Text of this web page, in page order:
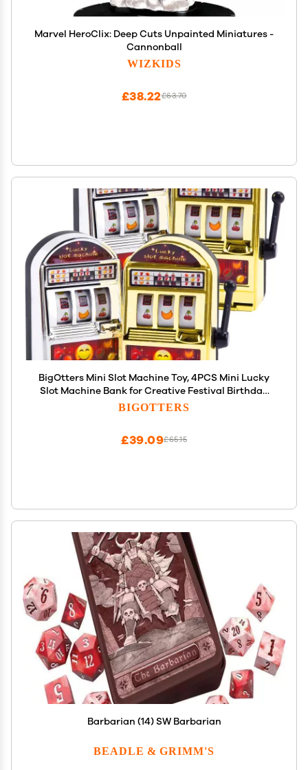
Marvel HeroClix: Deep Cuts Unpainted Miniatures -
Cannonball
WIZKIDS
£63.70
£38.22
BigOtters Mini Slot Machine Toy, 4PCS Mini Lucky
Slot Machine Bank for Creative Festival Birthday
Cake Decor Casino Vegas Night Theme Party
BIGOTTERS
£65.15
£39.09
Barbarian (14) SW Barbarian
BEADLE & GRIMM'S